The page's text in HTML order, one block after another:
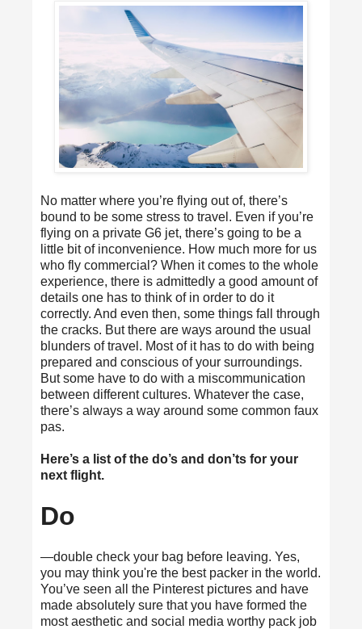
No matter where you’re flying out of, there’s
bound to be some stress to travel. Even if you’re
flying on a private G6 jet, there’s going to be a
little bit of inconvenience. How much more for us
who fly commercial? When it comes to the whole
experience, there is admittedly a good amount of
details one has to think of in order to do it
correctly. And even then, some things fall through
the cracks. But there are ways around the usual
blunders of travel. Most of it has to do with being
prepared and conscious of your surroundings.
But some have to do with a miscommunication
between different cultures. Whatever the case,
there’s always a way around some common faux
pas.
Here’s a list of the do’s and don’ts for your
next flight.
Do
—double check your bag before leaving. Yes,
you may think you're the best packer in the world.
You’ve seen all the Pinterest pictures and have
made absolutely sure that you have formed the
most aesthetic and social media worthy pack job